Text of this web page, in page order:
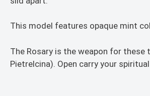
This model features opaque mint
The Rosary is the weapon for these
Pietrelcina). Open carry your